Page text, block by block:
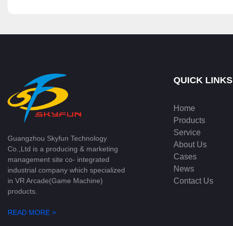
Guangzhou Skyfun Technology
Co.,Ltd is a producing & marketing
management site co- integrated
industrial company which specialized
in VR Arcade(Game Machine)
products.
READ MORE >
QUICK LINKS
Home
Products
Service
About Us
Cases
News
Contact Us